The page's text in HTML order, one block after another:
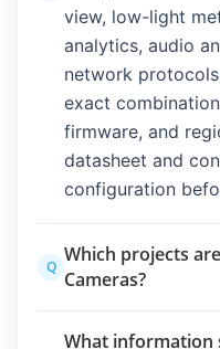
view, low-light
analytics, audio
network
exact
firmware, and
datasheet and
configuration
Q
Which projects
Cameras?
What information